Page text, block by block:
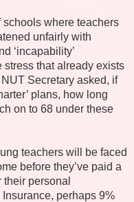
schools where teachers
unfairly with
‘incapability’
that already exists
Secretary asked, if
plans, how long
on to 68 under these
teachers will be faced
before they’ve paid a
personal
perhaps 9%